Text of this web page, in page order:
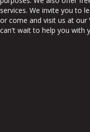
services. We invite you to
or come and visit us at our
can't wait to help you with